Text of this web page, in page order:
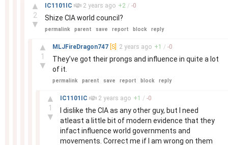
▲
2
▼
IC1101IC 2 years ago +2 / -0
Shize CIA world council?
permalink parent save report block reply
▲
1
▼
MLJFireDragon747 [S] 2 years ago +1 / -0
They’ve got their prongs and influence in quite a lot
of it.
permalink parent save report block reply
▲
1
▼
IC1101IC 2 years ago +1 / -0
I dislike the CIA as any other guy, but I need
atleast a little bit of modern evidence that they
infact influence world governments and
movements. Correct me if I am wrong on them